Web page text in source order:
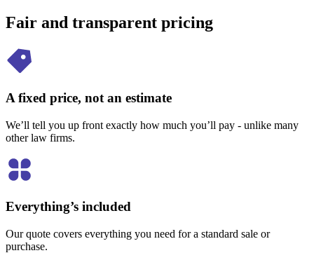
Fair and transparent pricing
A fixed price, not an estimate
We’ll tell you up front exactly how much you’ll pay - unlike many
other law firms.
Everything’s included
Our quote covers everything you need for a standard sale or
purchase.